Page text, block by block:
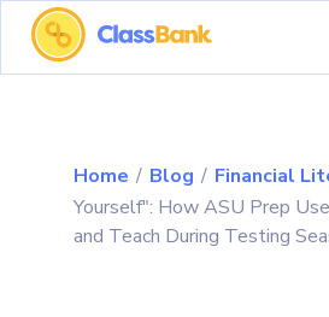
Home / Blog / Financial
Yourself": How ASU Prep
and Teach During Testing